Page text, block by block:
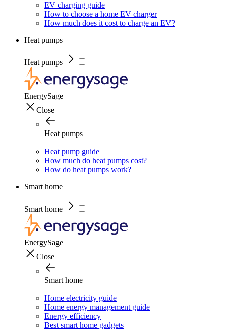
EV charging guide
How to choose a home EV charger
How much does it cost to charge an EV?
Heat pumps
Heat pumps
EnergySage
Close
Heat pumps
Heat pump guide
How much do heat pumps cost?
How do heat pumps work?
Smart home
Smart home
EnergySage
Close
Smart home
Home electricity guide
Home energy management guide
Energy efficiency
Best smart home gadgets